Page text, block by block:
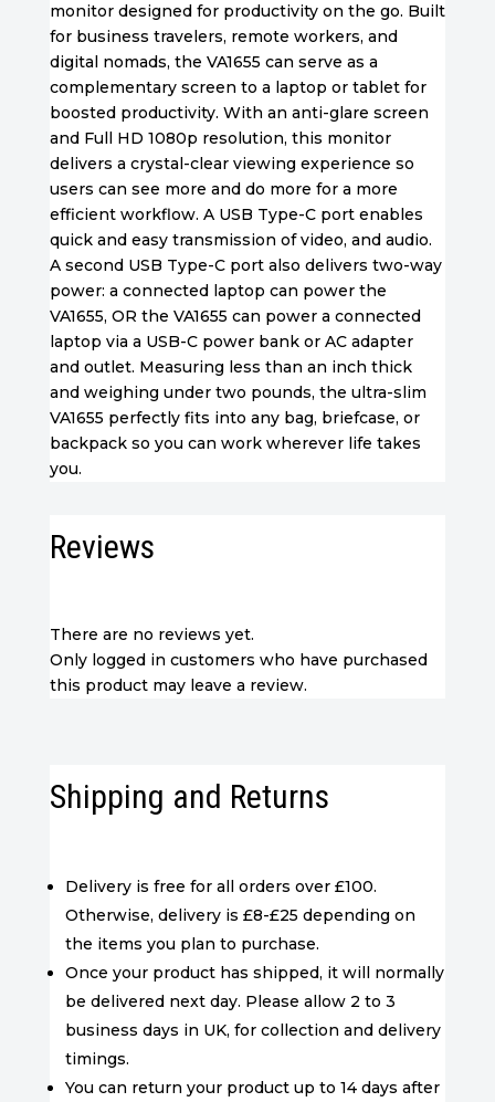
monitor designed for productivity on the go. Built
for business travelers, remote workers, and
digital nomads, the VA1655 can serve as a
complementary screen to a laptop or tablet for
boosted productivity. With an anti-glare screen
and Full HD 1080p resolution, this monitor
delivers a crystal-clear viewing experience so
users can see more and do more for a more
efficient workflow. A USB Type-C port enables
quick and easy transmission of video, and audio.
A second USB Type-C port also delivers two-way
power: a connected laptop can power the
VA1655, OR the VA1655 can power a connected
laptop via a USB-C power bank or AC adapter
and outlet. Measuring less than an inch thick
and weighing under two pounds, the ultra-slim
VA1655 perfectly fits into any bag, briefcase, or
backpack so you can work wherever life takes
you.
Reviews
There are no reviews yet.
Only logged in customers who have purchased
this product may leave a review.
Shipping and Returns
Delivery is free for all orders over £100.
Otherwise, delivery is £8-£25 depending on
the items you plan to purchase.
Once your product has shipped, it will normally
be delivered next day. Please allow 2 to 3
business days in UK, for collection and delivery
timings.
You can return your product up to 14 days after